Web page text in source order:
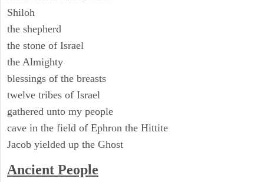
Shiloh
the shepherd
the stone of Israel
the Almighty
blessings of the breasts
twelve tribes of Israel
gathered unto my people
cave in the field of Ephron the Hittite
Jacob yielded up the Ghost
Ancient People